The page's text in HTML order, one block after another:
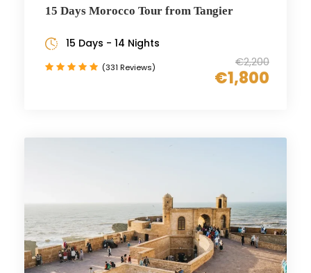
15 Days Morocco Tour from Tangier
€2,200
€1,800
15 Days - 14 Nights
(331 Reviews)